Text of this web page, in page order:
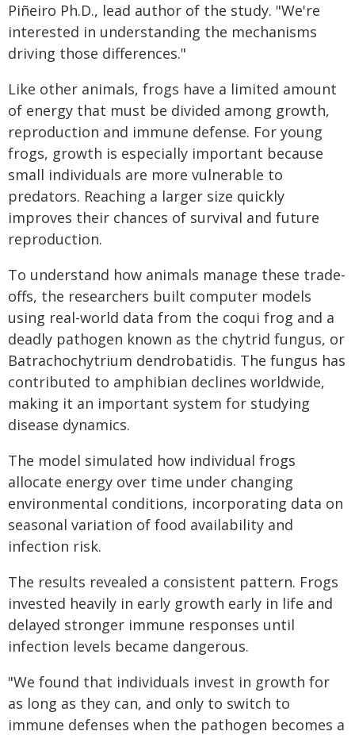
Piñeiro Ph.D., lead author of the study. "We're
interested in understanding the mechanisms
driving those differences."
Like other animals, frogs have a limited amount
of energy that must be divided among growth,
reproduction and immune defense. For young
frogs, growth is especially important because
small individuals are more vulnerable to
predators. Reaching a larger size quickly
improves their chances of survival and future
reproduction.
To understand how animals manage these trade-
offs, the researchers built computer models
using real-world data from the coqui frog and a
deadly pathogen known as the chytrid fungus, or
Batrachochytrium dendrobatidis. The fungus has
contributed to amphibian declines worldwide,
making it an important system for studying
disease dynamics.
The model simulated how individual frogs
allocate energy over time under changing
environmental conditions, incorporating data on
seasonal variation of food availability and
infection risk.
The results revealed a consistent pattern. Frogs
invested heavily in early growth early in life and
delayed stronger immune responses until
infection levels became dangerous.
"We found that individuals invest in growth for
as long as they can, and only to switch to
immune defenses when the pathogen becomes a